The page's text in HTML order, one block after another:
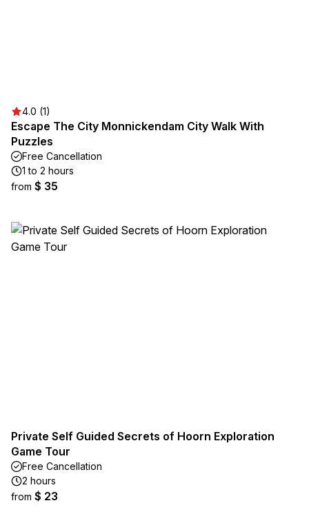
4.0 (1)
Escape The City Monnickendam City Walk With
Puzzles
Free Cancellation
1 to 2 hours
from $ 35
Private Self Guided Secrets of Hoorn Exploration
Game Tour
Free Cancellation
2 hours
from $ 23